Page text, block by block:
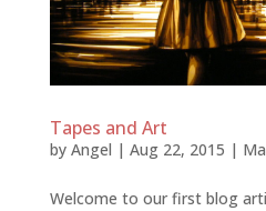
Tapes and Art
by Angel | Aug 22, 2015 |
Welcome to our first blog